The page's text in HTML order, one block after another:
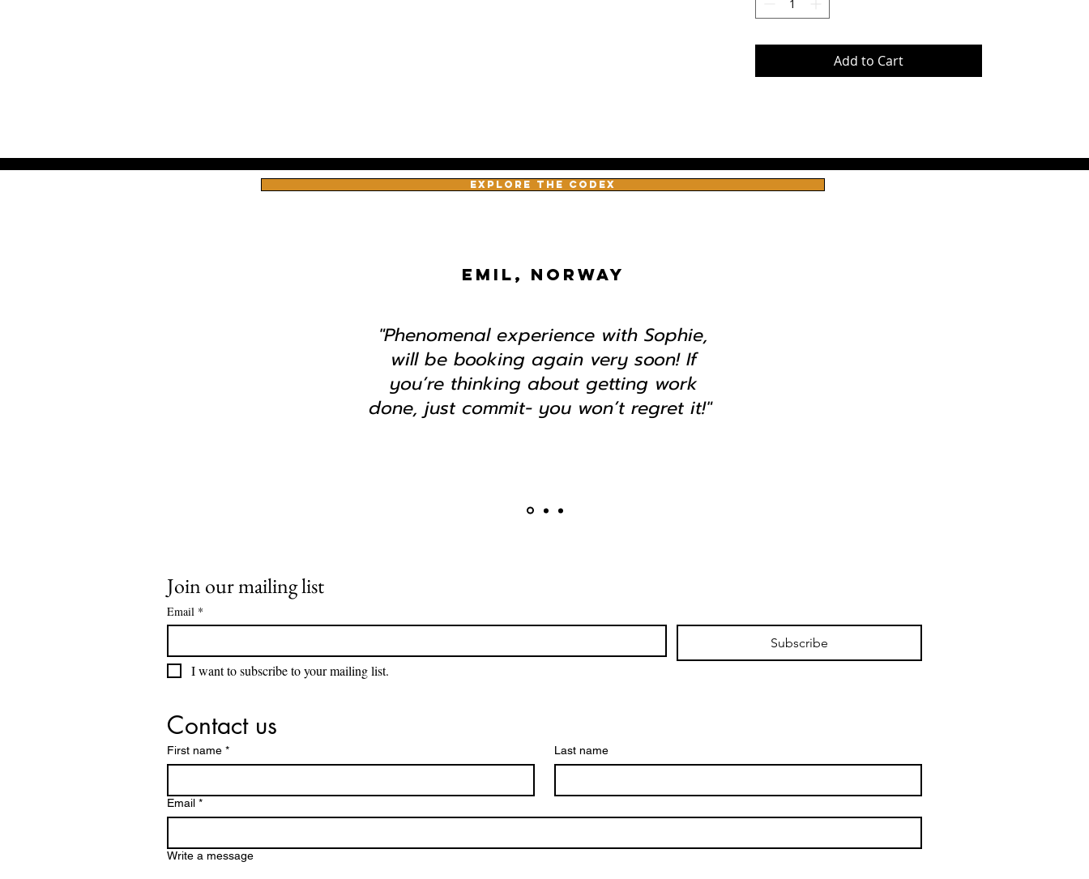
Add to Cart
EXPLORE THE CODEX
EMIL, NORWAY
"Phenomenal experience with Sophie,
will be booking again very soon! If
you’re thinking about getting work
done, just commit- you won’t regret it!"
Contact us
First name * Last name
Email *
Write a message
Join our mailing list
Email *
Subscribe
I want to subscribe to your mailing list.